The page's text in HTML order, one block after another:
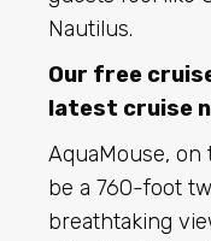
Nautilus.
Our free
latest cruise
AquaMouse,
be a 760-foot
breathtaking